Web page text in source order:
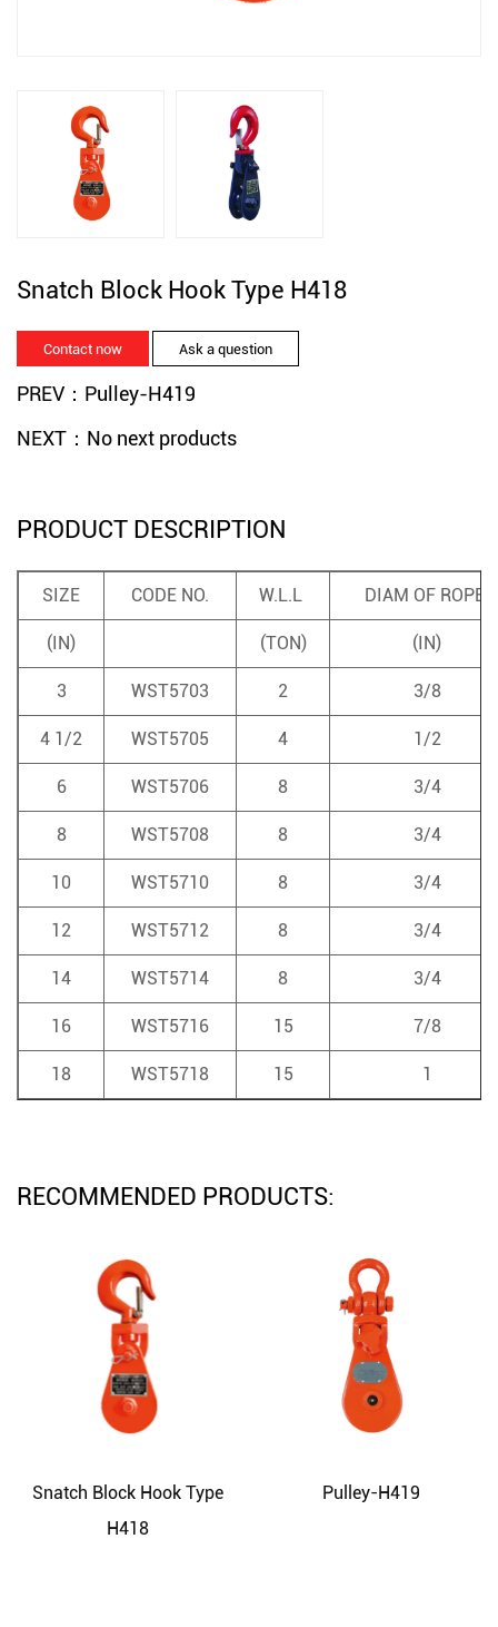
Snatch Block Hook Type H418
Contact now Ask a question
PREV：Pulley-H419
NEXT：No next products
PRODUCT DESCRIPTION
SIZE CODE NO. W.L.L DIAM OF ROPE
(IN) (TON) (IN)
3 WST5703 2 3/8
4 1/2 WST5705 4 1/2
6 WST5706 8 3/4
8 WST5708 8 3/4
10 WST5710 8 3/4
12 WST5712 8 3/4
14 WST5714 8 3/4
16 WST5716 15 7/8
18 WST5718 15 1
RECOMMENDED PRODUCTS:
Snatch Block Hook Type
H418
Pulley-H419